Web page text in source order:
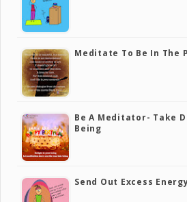
Meditate To Be In The
Be A Meditator- Take
Being
Send Out Excess